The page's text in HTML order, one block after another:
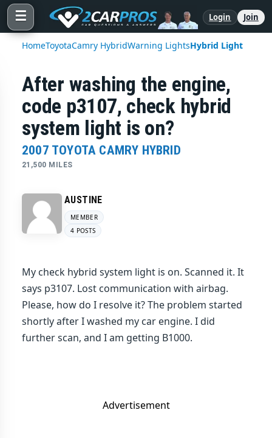
☰ Login Join
HomeToyotaCamry HybridWarning LightsHybrid Light
After washing the engine,
code p3107, check hybrid
system light is on?
2007 TOYOTA CAMRY HYBRID
21,500 MILES
AUSTINE
MEMBER
4 POSTS
My check hybrid system light is on. Scanned it. It
says p3107. Lost communication with airbag.
Please, how do I resolve it? The problem started
shortly after I washed my car engine. I did
further scan, and I am getting B1000.
Advertisement